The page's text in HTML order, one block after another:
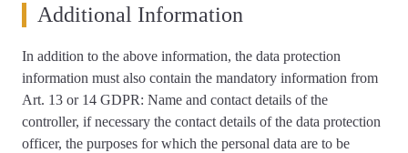
Additional Information
In addition to the above information, the data protection
information must also contain the mandatory information from
Art. 13 or 14 GDPR: Name and contact details of the
controller, if necessary the contact details of the data protection
officer, the purposes for which the personal data are to be